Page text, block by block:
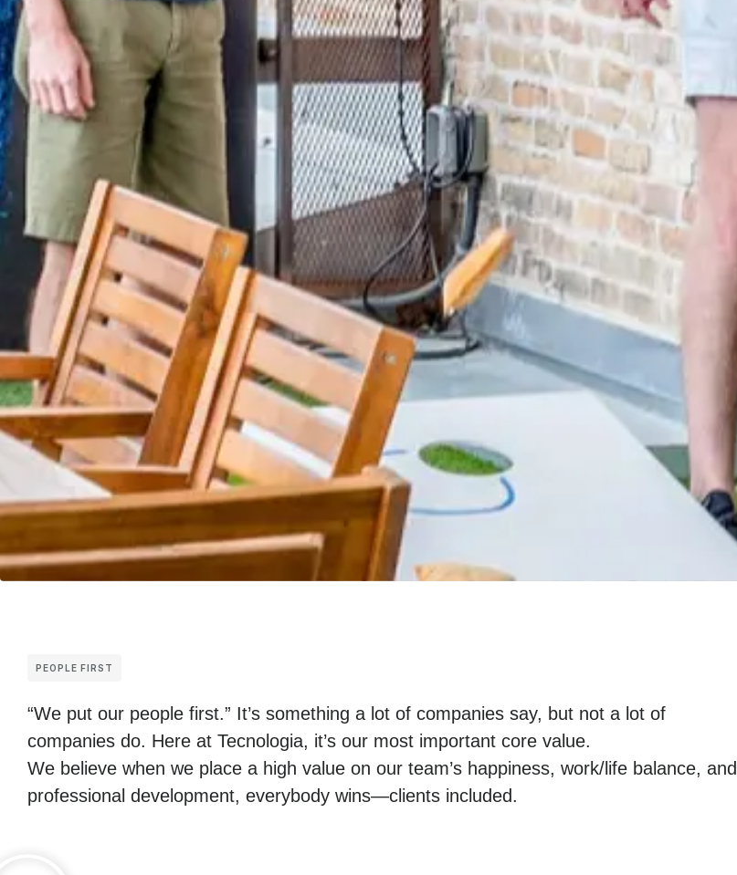
PEOPLE FIRST
“We put our people first.” It’s something a lot of companies say, but not a lot of
companies do. Here at Tecnologia, it’s our most important core value.
We believe when we place a high value on our team’s happiness, work/life balance, and
professional development, everybody wins—clients included.